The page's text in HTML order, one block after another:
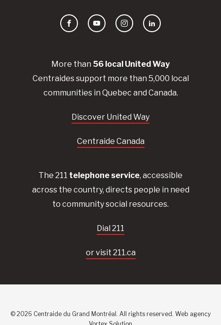
More than 56 local UnitedWay
Centraidessupport more than 5,000 local
communities in Quebec and Canada.
Discover United Way
Centraide Canada
The 211 telephone service, accessible
across the country, directs people in need
to community social resources.
Dial 211
or visit 211.ca
FacebookYouTubeInstagramLinkedIn
© 2026 Centraide du Grand Montréal. All rights reserved. Web agency